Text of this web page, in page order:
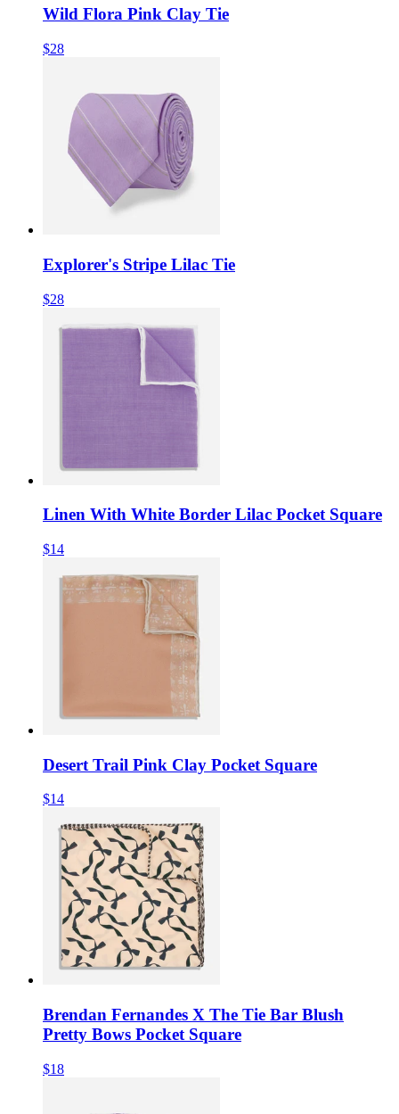
Wild Flora Pink Clay Tie
$28
Explorer's Stripe Lilac Tie
$28
Linen With White Border Lilac Pocket Square
$14
Desert Trail Pink Clay Pocket Square
$14
Brendan Fernandes X The Tie Bar Blush
Pretty Bows Pocket Square
$18